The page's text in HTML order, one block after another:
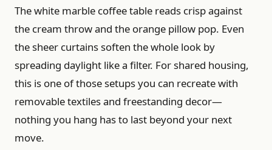
The white marble coffee table reads crisp against
the cream throw and the orange pillow pop. Even
the sheer curtains soften the whole look by
spreading daylight like a filter. For shared housing,
this is one of those setups you can recreate with
removable textiles and freestanding decor—
nothing you hang has to last beyond your next
move.